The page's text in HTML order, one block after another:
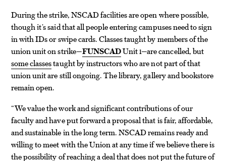
During the strike, NSCAD facilities are open where possible,
though it’s said that all people entering campuses need to sign
in with IDs or swipe cards. Classes taught by members of the
union unit on strike—FUNSCADUnit 1—are cancelled, but
some classestaught by instructors who are not part of that
union unit are still ongoing. The library, gallery and bookstore
remain open.
“We value the work and significant contributions of our
faculty and have put forward a proposal that is fair, affordable,
and sustainable in the long term. NSCAD remains ready and
willing to meet with the Union at any time if we believe there is
the possibility of reaching a deal that does not put the future of